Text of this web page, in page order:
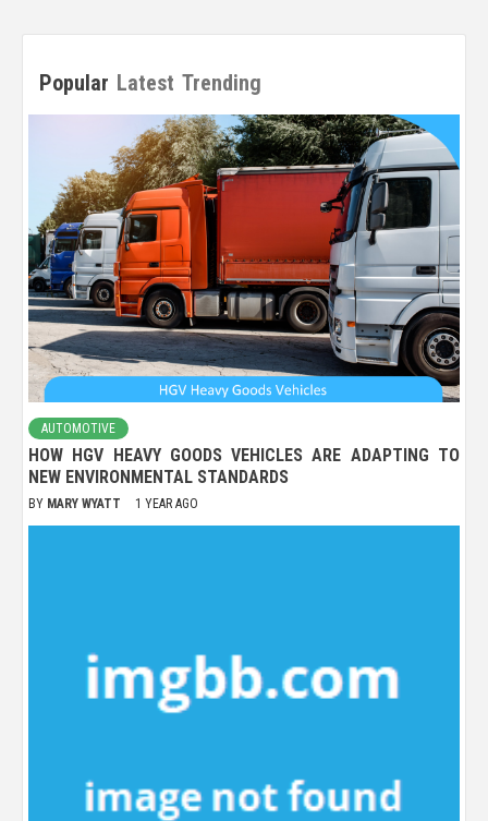
Popular Latest Trending
AUTOMOTIVE
HOW HGV HEAVY GOODS VEHICLES ARE ADAPTING TO
NEW ENVIRONMENTAL STANDARDS
BY MARY WYATT 1 YEAR AGO